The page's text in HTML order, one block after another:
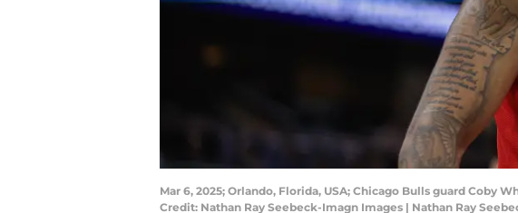
Mar 6, 2025; Orlando, Florida, USA; Chicago Bulls guard Coby
Credit: Nathan Ray Seebeck-Imagn Images | Nathan Ray